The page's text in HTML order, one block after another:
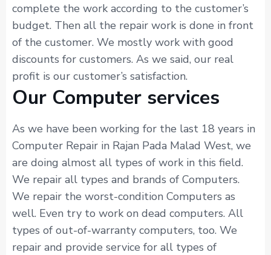
complete the work according to the customer’s
budget. Then all the repair work is done in front
of the customer. We mostly work with good
discounts for customers. As we said, our real
profit is our customer’s satisfaction.
Our Computer services
As we have been working for the last 18 years in
Computer Repair in Rajan Pada Malad West, we
are doing almost all types of work in this field.
We repair all types and brands of Computers.
We repair the worst-condition Computers as
well. Even try to work on dead computers. All
types of out-of-warranty computers, too. We
repair and provide service for all types of